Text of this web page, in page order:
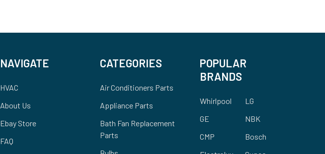
NAVIGATE
HVAC
About Us
Ebay Store
FAQ
CATEGORIES
Air Conditioners Parts
Appliance Parts
Bath Fan Replacement
Parts
POPULAR
BRANDS
Whirlpool
GE
CMP
LG
NBK
Bosch